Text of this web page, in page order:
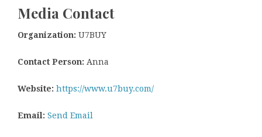
Media Contact
Organization: U7BUY
Contact Person: Anna
Website: https://www.u7buy.com/
Email: Send Email